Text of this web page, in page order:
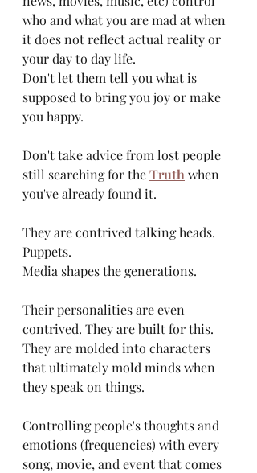
who and what you are mad at when
it does not reflect actual reality or
your day to day life.
Don't let them tell you what is
supposed to bring you joy or make
you happy.
Don't take advice from lost people
still searching for the Truth when
you've already found it.
They are contrived talking heads.
Puppets.
Media shapes the generations.
Their personalities are even
contrived. They are built for this.
They are molded into characters
that ultimately mold minds when
they speak on things.
Controlling people's thoughts and
emotions (frequencies) with every
song, movie, and event that comes